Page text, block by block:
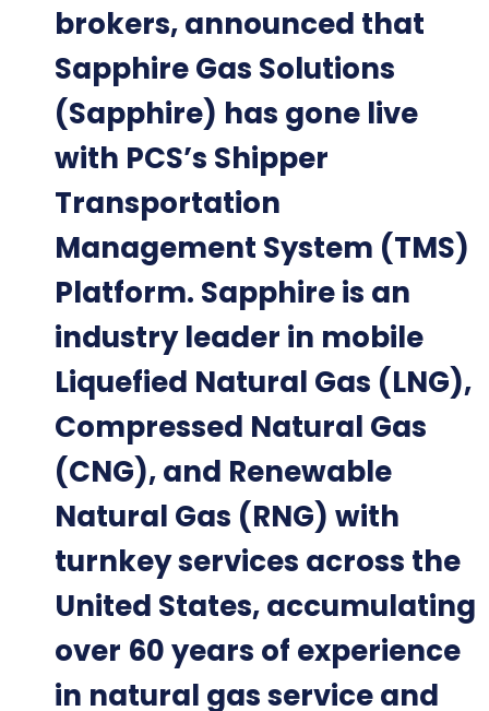
brokers, announced that
Sapphire Gas Solutions
(Sapphire) has gone live
with PCS’s Shipper
Transportation
Management System (TMS)
Platform. Sapphire is an
industry leader in mobile
Liquefied Natural Gas (LNG),
Compressed Natural Gas
(CNG), and Renewable
Natural Gas (RNG) with
turnkey services across the
United States, accumulating
over 60 years of experience
in natural gas service and